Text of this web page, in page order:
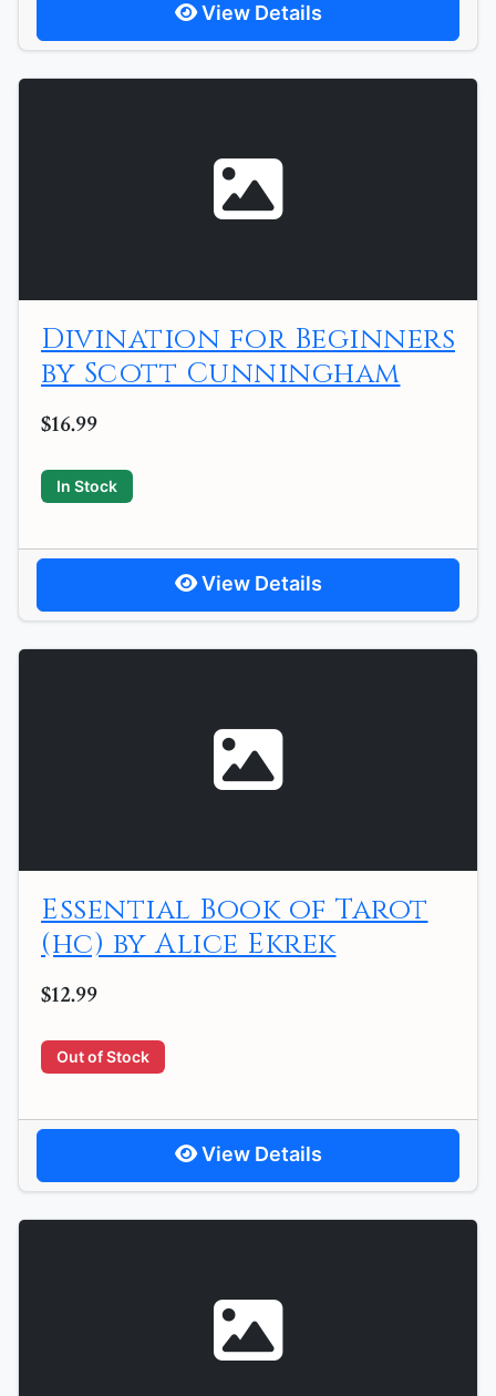
View Details
Divination for Beginners
by Scott Cunningham
$16.99
In Stock
View Details
Essential Book of Tarot
(hc) by Alice Ekrek
$12.99
Out of Stock
View Details